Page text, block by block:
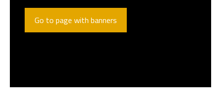
Go to page with banners